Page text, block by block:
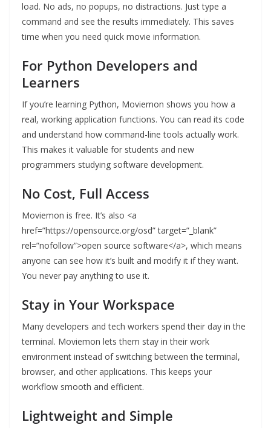
load. No ads, no popups, no distractions. Just type a
command and see the results immediately. This saves
time when you need quick movie information.
For Python Developers and
Learners
If you’re learning Python, Moviemon shows you how a
real, working application functions. You can read its code
and understand how command-line tools actually work.
This makes it valuable for students and new
programmers studying software development.
No Cost, Full Access
Moviemon is free. It’s also <a
href=”https://opensource.org/osd” target=”_blank”
rel=”nofollow”>open source software</a>, which means
anyone can see how it’s built and modify it if they want.
You never pay anything to use it.
Stay in Your Workspace
Many developers and tech workers spend their day in the
terminal. Moviemon lets them stay in their work
environment instead of switching between the terminal,
browser, and other applications. This keeps your
workflow smooth and efficient.
Lightweight and Simple